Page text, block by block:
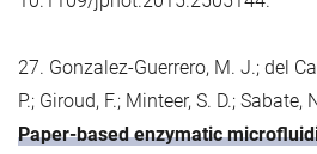
27. Gonzalez-Guerrero, M. J.; del
P.; Giroud, F.; Minteer, S. D.; Sabate,
Paper-based enzymatic